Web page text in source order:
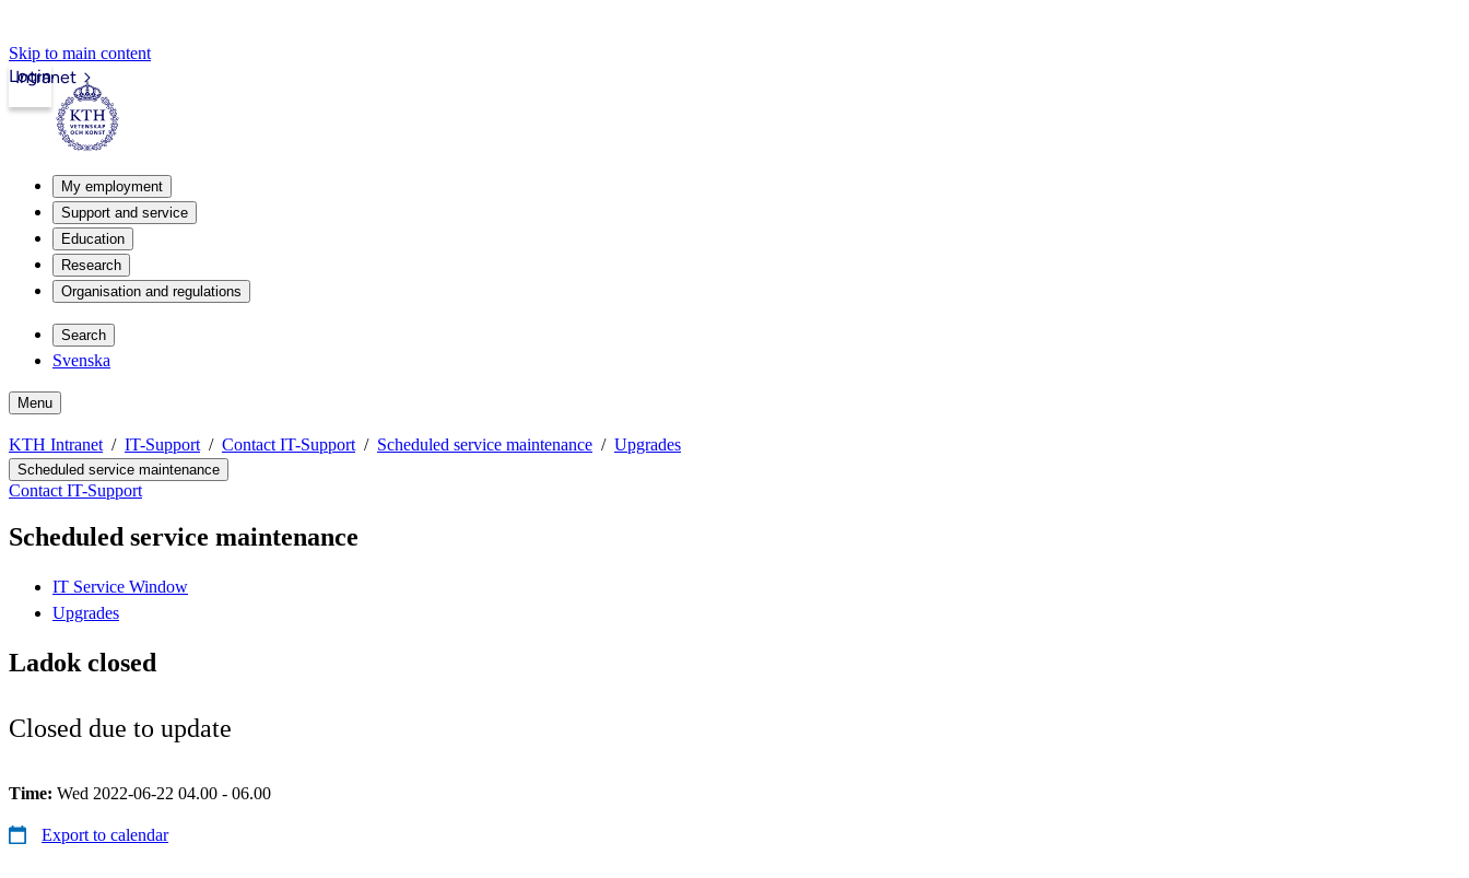
Skip to main content
Intranet
Login
My employment
Support and service
Education
Research
Organisation and regulations
Search
Svenska
Menu
KTH Intranet IT-Support Contact IT-Support Scheduled service maintenance Upgrades
Scheduled service maintenance
Contact IT-Support
Scheduled service maintenance
IT Service Window
Upgrades
Ladok closed
Closed due to update
Time: Wed 2022-06-22 04.00 - 06.00
Export to calendar